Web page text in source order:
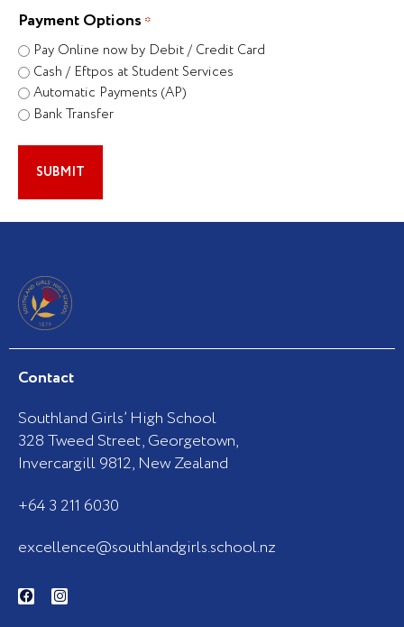
Payment Options *
Pay Online now by Debit / Credit Card
Cash / Eftpos at Student Services
Automatic Payments (AP)
Bank Transfer
Contact
Southland Girls’ High School
328 Tweed Street, Georgetown,
Invercargill 9812, New Zealand
+64 3 211 6030
excellence@southlandgirls.school.nz
F
a
I
n